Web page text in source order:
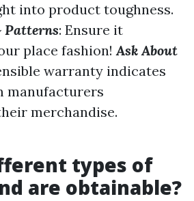
into product toughness.
Patterns: Ensure it
place fashion!Ask About
warranty indicates
manufacturers
merchandise.
types of
are obtainable?